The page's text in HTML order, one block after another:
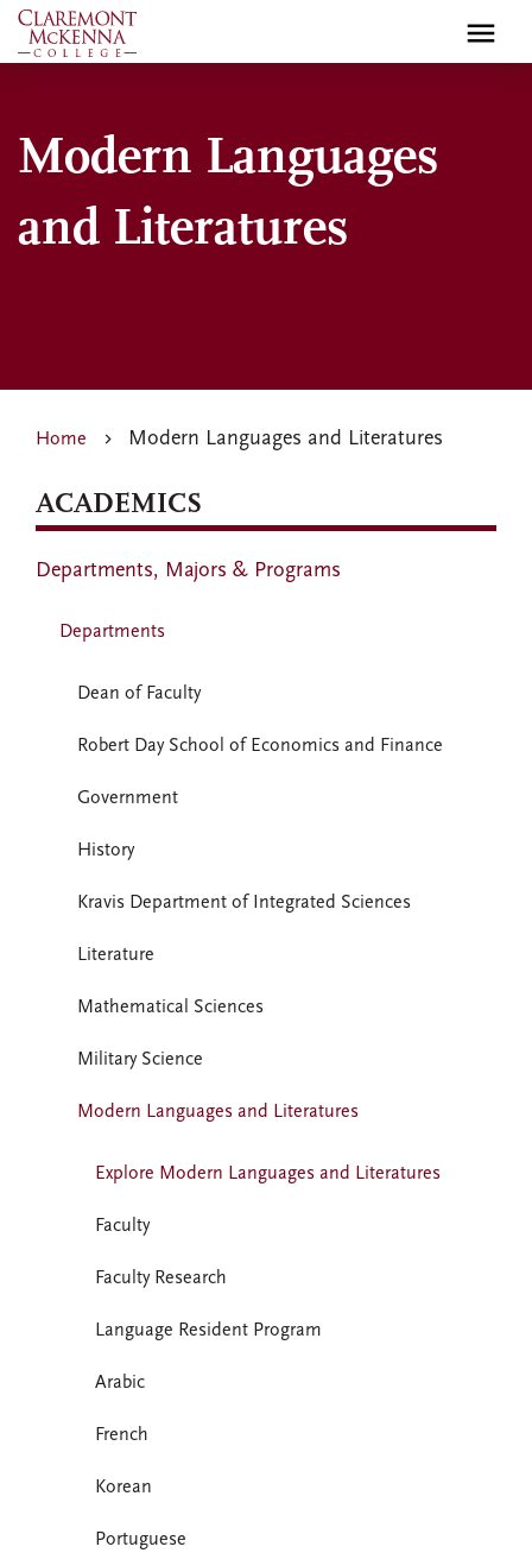
Skip
to
Modern Languages
and Literatures
Home Modern Languages and Literatures
ACADEMICS
Departments, Majors & Programs
Departments
Dean of Faculty
Robert Day School of Economics and Finance
Government
History
Kravis Department of Integrated Sciences
Literature
Mathematical Sciences
Military Science
Modern Languages and Literatures
Explore Modern Languages and Literatures
Faculty
Faculty Research
Language Resident Program
Arabic
French
Korean
Portuguese